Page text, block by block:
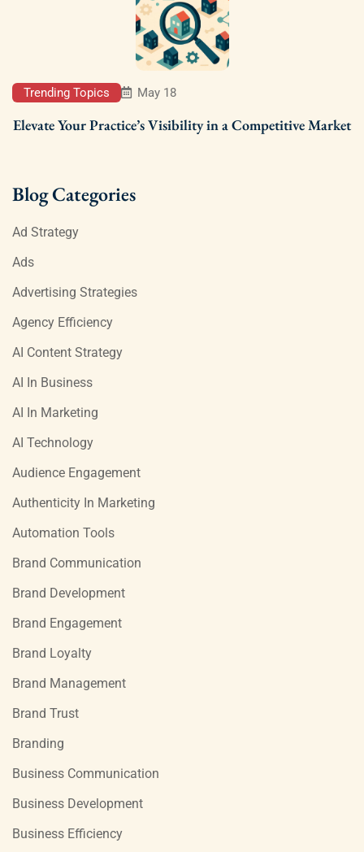
Trending Topics May 18
Elevate Your Practice’s Visibility in a Competitive Market
Blog Categories
Ad Strategy
Ads
Advertising Strategies
Agency Efficiency
AI Content Strategy
AI In Business
AI In Marketing
AI Technology
Audience Engagement
Authenticity In Marketing
Automation Tools
Brand Communication
Brand Development
Brand Engagement
Brand Loyalty
Brand Management
Brand Trust
Branding
Business Communication
Business Development
Business Efficiency